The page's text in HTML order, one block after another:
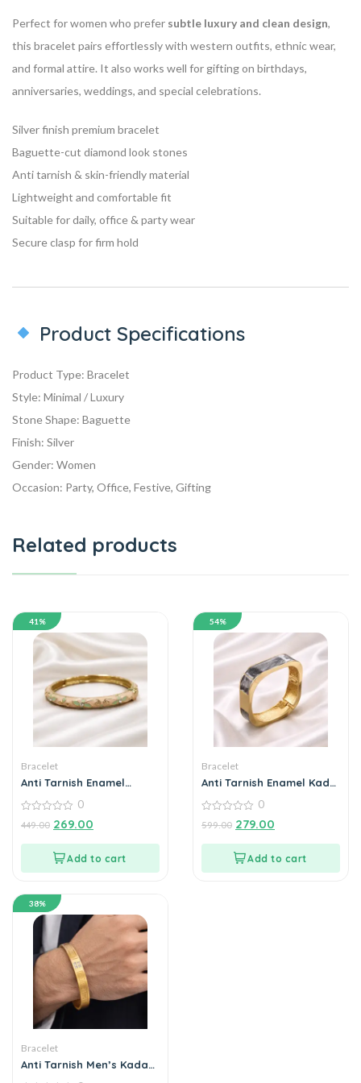
Perfect for women who prefer subtle luxury and clean design,
this bracelet pairs effortlessly with western outfits, ethnic wear,
and formal attire. It also works well for gifting on birthdays,
anniversaries, weddings, and special celebrations.
Silver finish premium bracelet
Baguette-cut diamond look stones
Anti tarnish & skin-friendly material
Lightweight and comfortable fit
Suitable for daily, office & party wear
Secure clasp for firm hold
Product Specifications
Product Type: Bracelet
Style: Minimal / Luxury
Stone Shape: Baguette
Finish: Silver
Gender: Women
Occasion: Party, Office, Festive, Gifting
Related products
41%
Bracelet
Anti Tarnish Enamel
Plated Floral Bracelet |
Tarnish Free Daily Wear
Jewellery
out
0
449.00 269.00
Add to cart
54%
Bracelet
Anti Tarnish Enamel Kada
Gold Plated Bracelet
out
0
599.00 279.00
Add to cart
38%
Bracelet
Anti Tarnish Men’s Kada